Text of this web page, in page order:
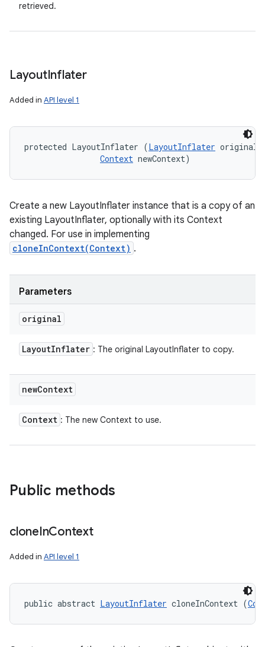
retrieved.
LayoutInflater
Added in API level 1
protected LayoutInflater (LayoutInflater
Context newContext)
Create a new LayoutInflater instance that is a copy of an
existing LayoutInflater, optionally with its Context
changed. For use in implementing
cloneInContext(Context) .
Parameters
original
LayoutInflater : The original LayoutInflater to copy.
newContext
Context : The new Context to use.
Public methods
cloneInContext
Added in API level 1
public abstract LayoutInflater cloneInContext (